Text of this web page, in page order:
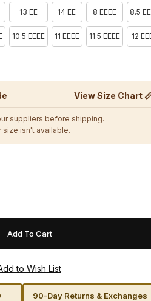
13 EE 14 EE 8 EEEE 8.5
10.5 EEEE 11 EEEE 11.5 EEEE 12
View Size Chart
suppliers before shipping.
isn't available.
90-Day Returns & Exchanges